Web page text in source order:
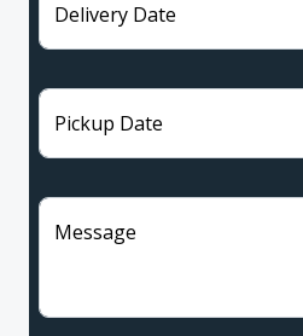
Delivery Date
Pickup Date
Message